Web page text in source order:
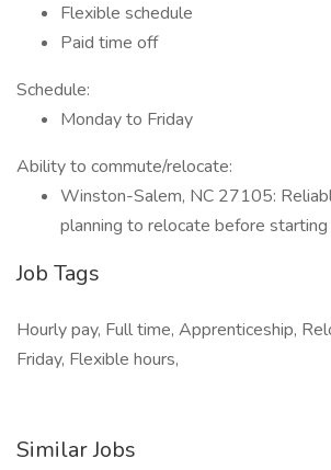
Flexible schedule
Paid time off
Schedule:
Monday to Friday
Ability to commute/relocate:
Winston-Salem, NC 27105:
planning to relocate before
Job Tags
Hourly pay, Full time, Apprenticeship,
Friday, Flexible hours,
Similar Jobs